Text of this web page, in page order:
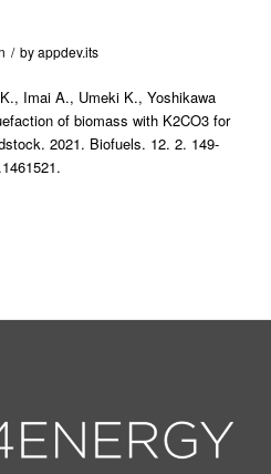
/ byappdev.its
Imai A., Umeki K., Yoshikawa
of biomass with K2CO3 for
2021. Biofuels. 12. 2. 149-